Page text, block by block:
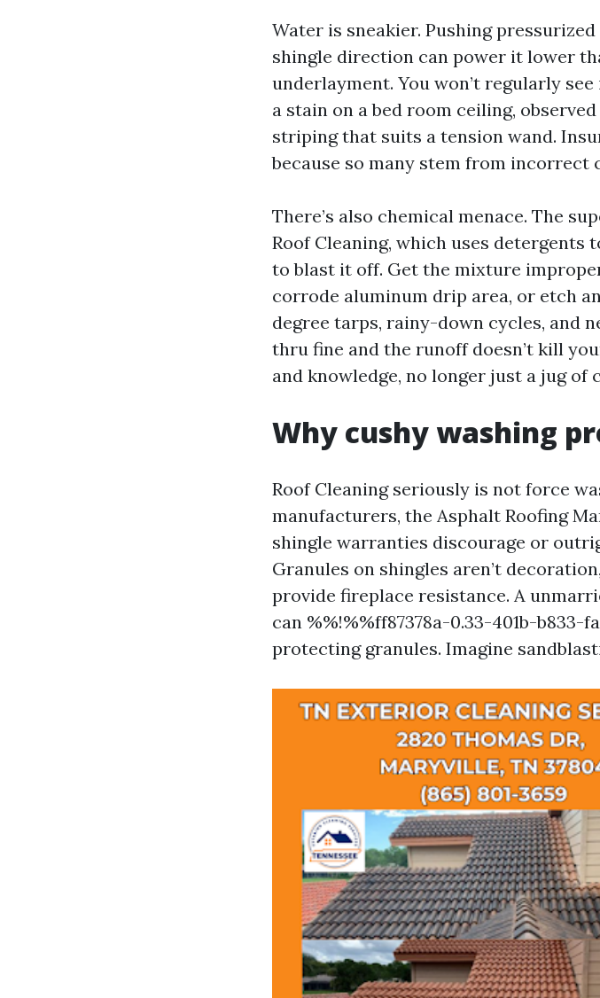
Water is sneakier. Pushing
shingle direction can power it lower
underlayment. You won’t regularly
a stain on a bed room ceiling,
striping that suits a tension wand.
because so many stem from incorrect
There’s also chemical menace. The
Roof Cleaning, which uses
to blast it off. Get the mixture
corrode aluminum drip area, or etch
degree tarps, rainy-down cycles, and
thru fine and the runoff doesn’t kill
and knowledge, no longer just a jug of
Why cushy washing
Roof Cleaning seriously is not force
manufacturers, the Asphalt Roofing
shingle warranties discourage or
Granules on shingles aren’t
provide fireplace resistance. A
can %%!%%ff87378a-0.33-401b-b833-
protecting granules. Imagine